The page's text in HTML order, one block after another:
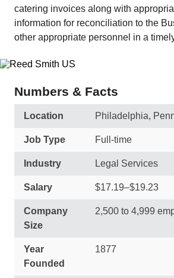
catering invoices along with
information for reconciliation to the
other appropriate personnel in a
Numbers & Facts
Location Philadelphia,
Job Type Full-time
Industry Legal Services
Salary $17.19–$19.23
Company
Size
2,500 to 4,999
Year
Founded
1877